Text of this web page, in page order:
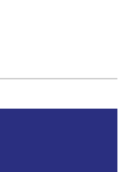
Framework